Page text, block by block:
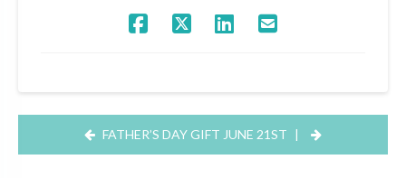
FATHER’S DAY GIFT JUNE 21ST |